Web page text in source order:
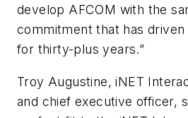
develop AFCOM with the
commitment that has driven
for thirty-plus years.”
Troy Augustine, iNET
and chief executive officer,